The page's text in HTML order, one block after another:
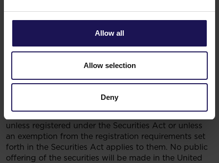
Allow all
Allow selection
Deny
or Issuers Thereof dated 19 October 2005.
This document (and the information contained
securities for sale, or solicitation of an offer
to purchase securities, in the United States, Australia,
securities referred to herein have not been and will
not be registered under the U.S. Securities Act of
1933, as amended (the “Securities Act”), and may not
be offered or sold in the United States of America,
unless registered under the Securities Act or unless
an exemption from the registration requirements set
forth in the Securities Act applies to them. No public
offering of the securities will be made in the United